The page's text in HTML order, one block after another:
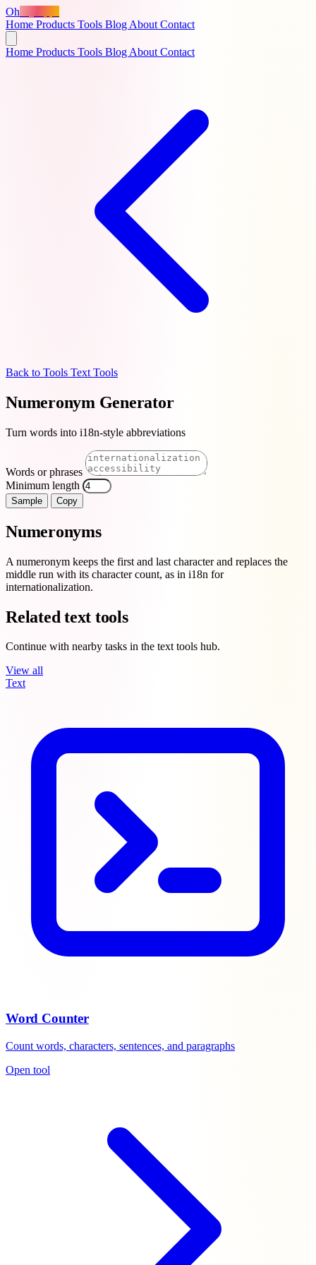
Oh
Home Products Tools Blog About Contact
Home Products Tools Blog About Contact
Back to Tools Text Tools
Numeronym Generator
Turn words into i18n-style abbreviations
Words or phrases
Minimum length
Sample Copy
Numeronyms
A numeronym keeps the first and last character and replaces the
middle run with its character count, as in i18n for
internationalization.
Related text tools
Continue with nearby tasks in the text tools hub.
View all
Text
Word Counter
Count words, characters, sentences, and paragraphs
Open tool